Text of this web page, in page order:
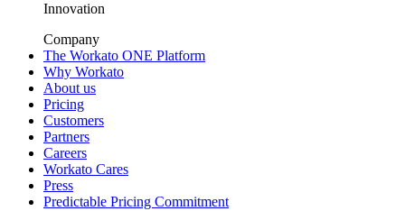
Innovation
Company
The Workato ONE Platform
Why Workato
About us
Pricing
Customers
Partners
Careers
Workato Cares
Press
Predictable Pricing Commitment